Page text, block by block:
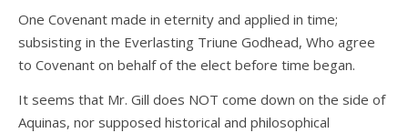
One Covenant made in eternity and applied in time;
subsisting in the Everlasting Triune Godhead, Who agree
to Covenant on behalf of the elect before time began.
It seems that Mr. Gill does NOT come down on the side of
Aquinas, nor supposed historical and philosophical